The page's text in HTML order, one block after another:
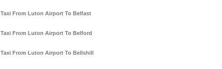
Taxi From Luton Airport To Belfast
Taxi From Luton Airport To Belford
Taxi From Luton Airport To Bellshill